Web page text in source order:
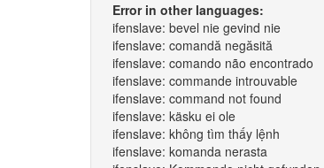
Error in other languages:
ifenslave: bevel nie gevind nie
ifenslave: comandă negăsită
ifenslave: comando não encontrado
ifenslave: commande introuvable
ifenslave: command not found
ifenslave: käsku ei ole
ifenslave: không tìm thấy lệnh
ifenslave: komanda nerasta